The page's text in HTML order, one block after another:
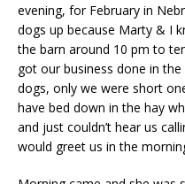
evening, for February in
dogs up because Marty & I
the barn around 10 pm to
got our business done in
dogs, only we were short
have bed down in the hay
and just couldn’t hear us
would greet us in the